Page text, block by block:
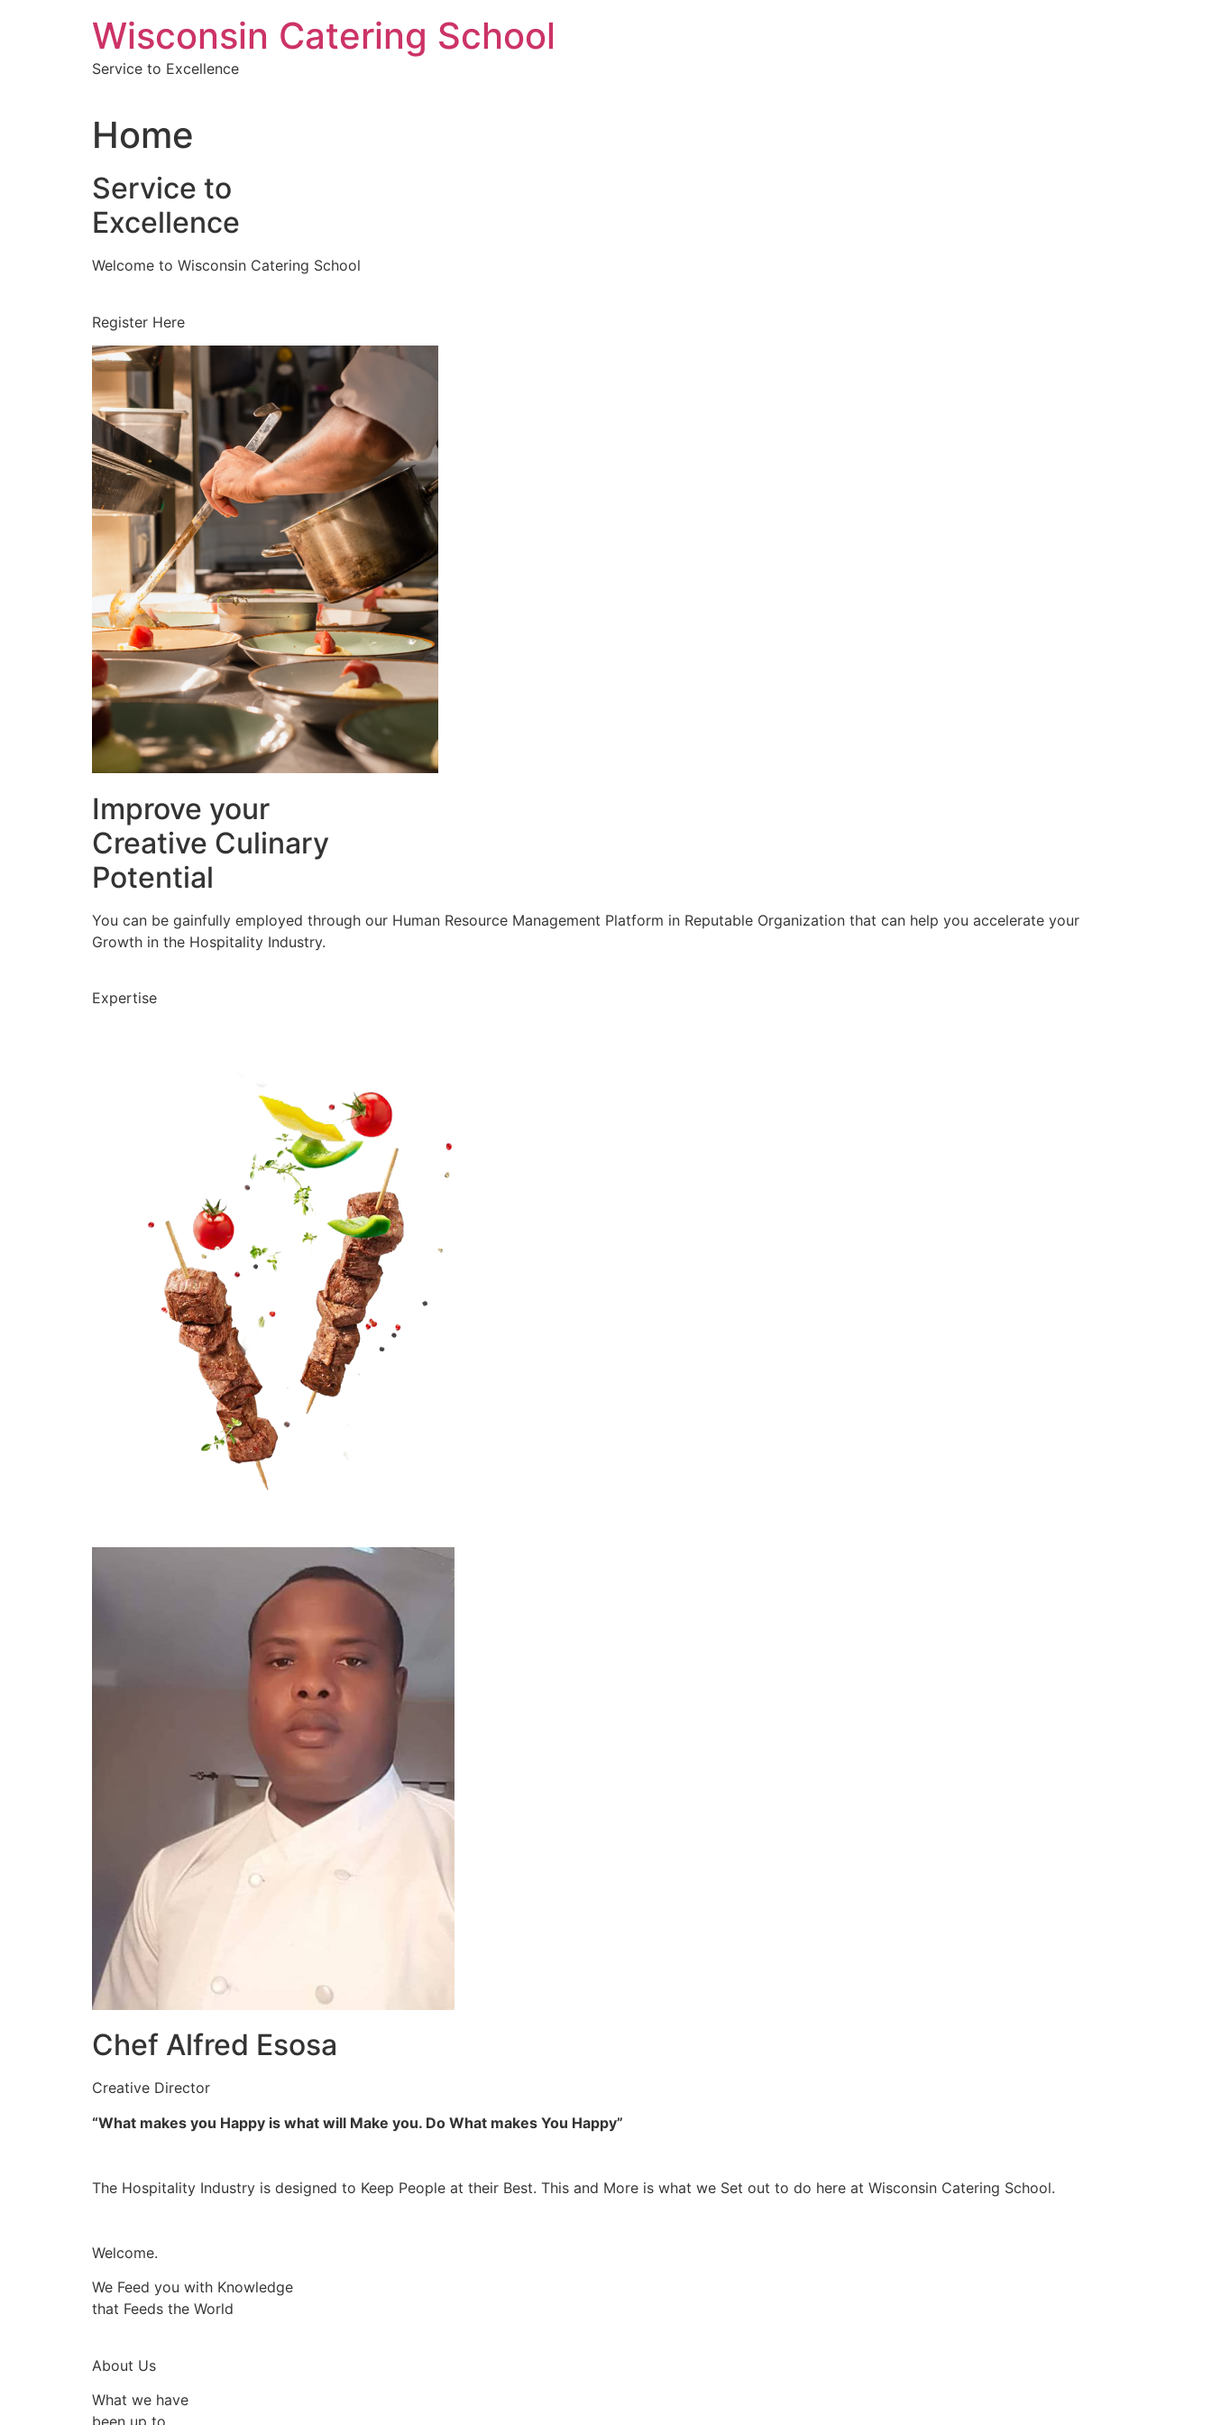
Wisconsin Catering School
Service to Excellence
Home
Service to
Excellence
Welcome to Wisconsin Catering School
Register Here
Improve your
Creative Culinary
Potential
You can be gainfully employed through our Human Resource Management Platform in Reputable Organization that can help you accelerate your
Growth in the Hospitality Industry.
Expertise
Chef Alfred Esosa
Creative Director
“What makes you Happy is what will Make you. Do What makes You Happy”
The Hospitality Industry is designed to Keep People at their Best. This and More is what we Set out to do here at Wisconsin Catering School.
Welcome.
We Feed you with Knowledge
that Feeds the World
About Us
What we have
been up to